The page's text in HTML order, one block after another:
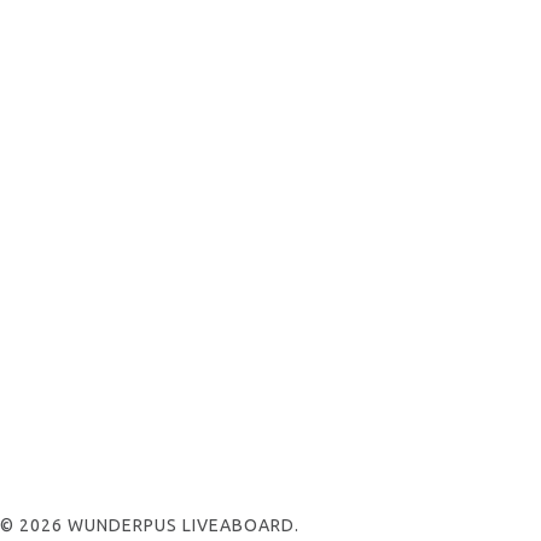
© 2026 WUNDERPUS LIVEABOARD.